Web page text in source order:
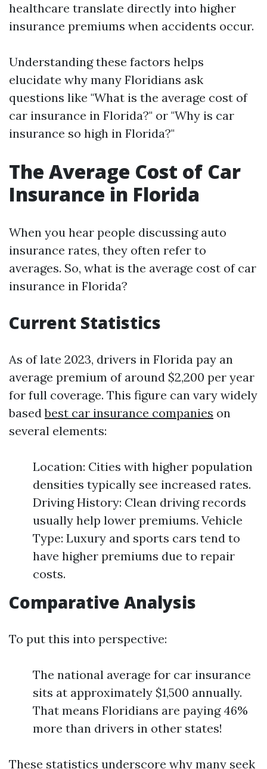
healthcare translate directly into higher
insurance premiums when accidents occur.
Understanding these factors helps
elucidate why many Floridians ask
questions like "What is the average cost of
car insurance in Florida?" or "Why is car
insurance so high in Florida?"
The Average Cost of Car
Insurance in Florida
When you hear people discussing auto
insurance rates, they often refer to
averages. So, what is the average cost of car
insurance in Florida?
Current Statistics
As of late 2023, drivers in Florida pay an
average premium of around $2,200 per year
for full coverage. This figure can vary widely
basedbest car insurance companies on
several elements:
Location: Cities with higher population
densities typically see increased rates.
Driving History: Clean driving records
usually help lower premiums. Vehicle
Type: Luxury and sports cars tend to
have higher premiums due to repair
costs.
Comparative Analysis
To put this into perspective:
The national average for car insurance
sits at approximately $1,500 annually.
That means Floridians are paying 46%
more than drivers in other states!
These statistics underscore why many seek